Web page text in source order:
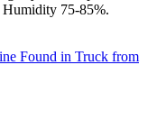
75-85%.